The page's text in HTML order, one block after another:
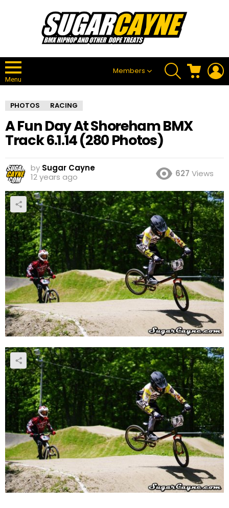
Menu
Members
SEARCH CART
PHOTOS RACING
A Fun Day At Shoreham BMX
Track 6.1.14 (280 Photos)
by Sugar Cayne
12 years ago
627 Views